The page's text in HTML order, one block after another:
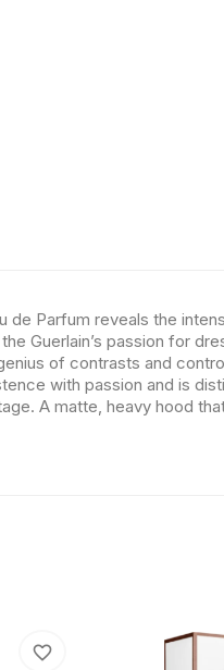
de Parfum reveals the
Guerlain’s passion for
of contrasts and
with passion and is
A matte, heavy hood
favorite_border